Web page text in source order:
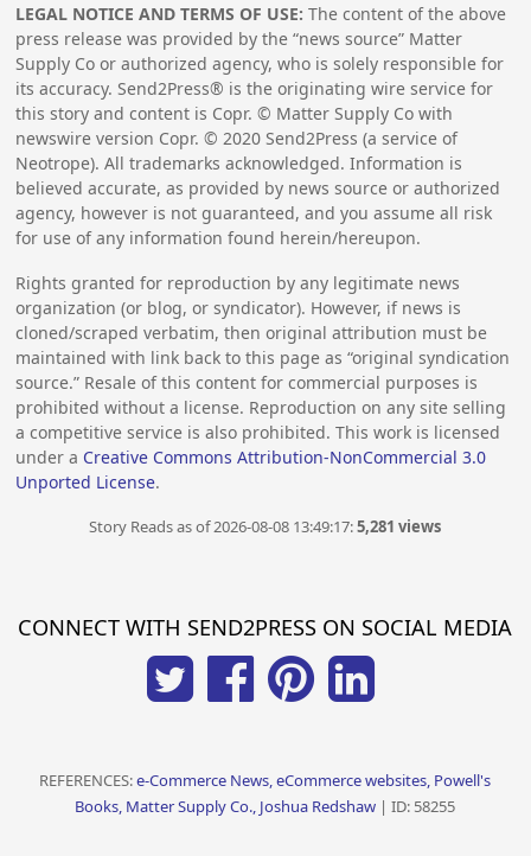
LEGAL NOTICE AND TERMS OF USE: The content of the above
press release was provided by the “news source” Matter
Supply Co or authorized agency, who is solely responsible for
its accuracy. Send2Press® is the originating wire service for
this story and content is Copr. © Matter Supply Co with
newswire version Copr. ©2020 Send2Press (a service of
Neotrope). All trademarks acknowledged. Information is
believed accurate, as provided by news source or authorized
agency, however is not guaranteed, and you assume all risk
for use of any information found herein/hereupon.
Rights granted for reproduction by any legitimate news
organization (or blog, or syndicator). However, if news is
cloned/scraped verbatim, then original attribution must be
maintained with link back to this page as “original syndication
source.” Resale of this content for commercial purposes is
prohibited without a license. Reproduction on any site selling
a competitive service is also prohibited. This work is licensed
under a Creative Commons Attribution-NonCommercial 3.0
Unported License.
Story Reads as of 2026-08-08 13:49:17:5,281 views
CONNECT WITH SEND2PRESS ON SOCIAL MEDIA
REFERENCES:e-Commerce News, eCommerce websites, Powell's
Books, Matter Supply Co., Joshua Redshaw | ID: 58255